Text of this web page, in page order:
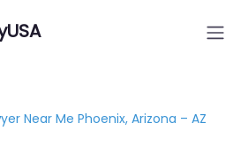
Near Me Phoenix, Arizona – AZ